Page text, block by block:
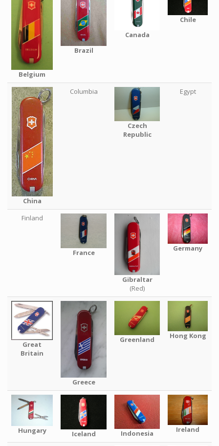
Belgium
Brazil
Canada
Chile
China
Columbia
Czech
Republic
Egypt
Finland
France
Gibraltar
(Red)
Germany
Great
Britain
Greece
Greenland Hong Kong
Hungary Iceland Indonesia Ireland